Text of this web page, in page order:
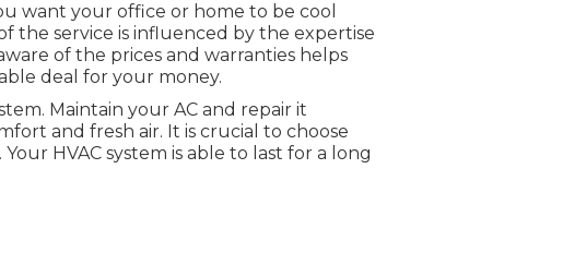
want your office or home to be cool
the service is influenced by the expertise
of the prices and warranties helps
deal for your money.
Maintain your AC and repair it
and fresh air. It is crucial to choose
HVAC system is able to last for a long